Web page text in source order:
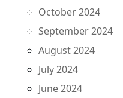
October 2024
September 2024
August 2024
July 2024
June 2024